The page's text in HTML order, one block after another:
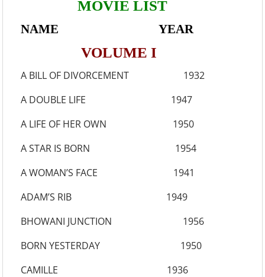
MOVIE LIST
NAME YEAR
VOLUME I
A BILL OF DIVORCEMENT 1932
A DOUBLE LIFE 1947
A LIFE OF HER OWN 1950
A STAR IS BORN 1954
A WOMAN’S FACE 1941
ADAM’S RIB 1949
BHOWANI JUNCTION 1956
BORN YESTERDAY 1950
CAMILLE 1936